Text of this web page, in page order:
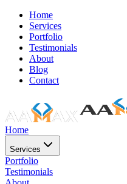
Home
Services
Portfolio
Testimonials
About
Blog
Contact
Home
Services
Portfolio
Testimonials